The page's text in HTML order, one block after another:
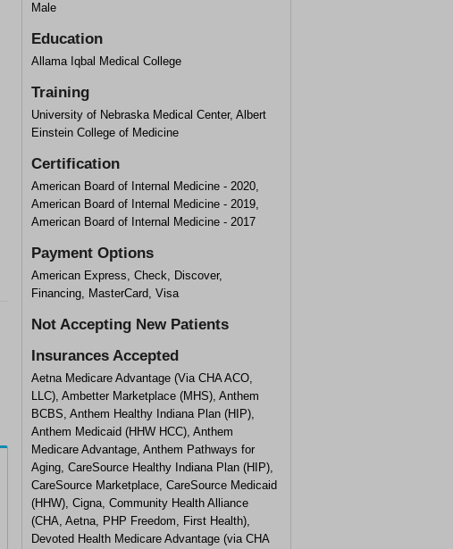
Male
Education
Allama Iqbal Medical College
Training
University of Nebraska Medical Center, Albert
Einstein College of Medicine
Certification
American Board of Internal Medicine - 2020,
American Board of Internal Medicine - 2019,
American Board of Internal Medicine - 2017
Payment Options
American Express, Check, Discover,
Financing, MasterCard, Visa
Not Accepting New Patients
Insurances Accepted
Aetna Medicare Advantage (Via CHA ACO,
LLC), Ambetter Marketplace (MHS), Anthem
BCBS, Anthem Healthy Indiana Plan (HIP),
Anthem Medicaid (HHW HCC), Anthem
Medicare Advantage, Anthem Pathways for
Aging, CareSource Healthy Indiana Plan (HIP),
CareSource Marketplace, CareSource Medicaid
(HHW), Cigna, Community Health Alliance
(CHA, Aetna, PHP Freedom, First Health),
Devoted Health Medicare Advantage (via CHA